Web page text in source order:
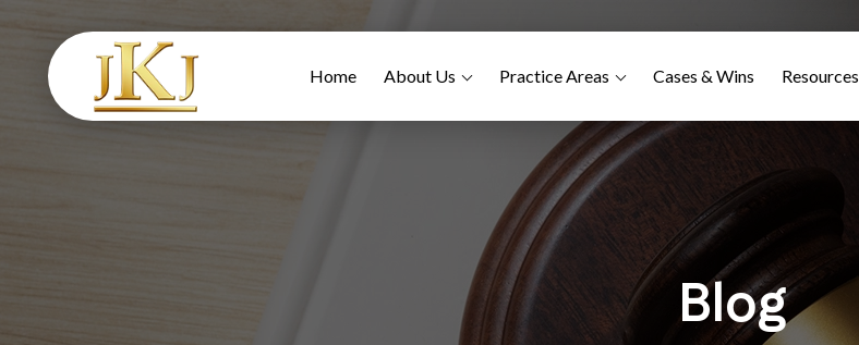
Home About Us Practice Areas Cases & Wins Resources
Blog